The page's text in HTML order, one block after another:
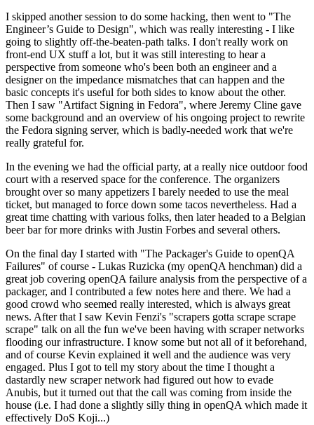
I skipped another session to do some hacking, then went to "The
Engineer’s Guide to Design", which was really interesting - I like
going to slightly off-the-beaten-path talks. I don't really work on
front-end UX stuff a lot, but it was still interesting to hear a
perspective from someone who's been both an engineer and a
designer on the impedance mismatches that can happen and the
basic concepts it's useful for both sides to know about the other.
Then I saw "Artifact Signing in Fedora", where Jeremy Cline gave
some background and an overview of his ongoing project to rewrite
the Fedora signing server, which is badly-needed work that we're
really grateful for.
In the evening we had the official party, at a really nice outdoor food
court with a reserved space for the conference. The organizers
brought over so many appetizers I barely needed to use the meal
ticket, but managed to force down some tacos nevertheless. Had a
great time chatting with various folks, then later headed to a Belgian
beer bar for more drinks with Justin Forbes and several others.
On the final day I started with "The Packager's Guide to openQA
Failures" of course - Lukas Ruzicka (my openQA henchman) did a
great job covering openQA failure analysis from the perspective of a
packager, and I contributed a few notes here and there. We had a
good crowd who seemed really interested, which is always great
news. After that I saw Kevin Fenzi's "scrapers gotta scrape scrape
scrape" talk on all the fun we've been having with scraper networks
flooding our infrastructure. I know some but not all of it beforehand,
and of course Kevin explained it well and the audience was very
engaged. Plus I got to tell my story about the time I thought a
dastardly new scraper network had figured out how to evade
Anubis, but it turned out that the call was coming from inside the
house (i.e. I had done a slightly silly thing in openQA which made it
effectively DoS Koji...)